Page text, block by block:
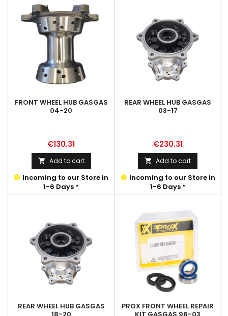
FRONT WHEEL HUB GASGAS
04-20
Price
€130.31
 Add to cart
Incoming to our Store in
1-6 Days *
REAR WHEEL HUB GASGAS
03-17
Price
€230.31
 Add to cart
Incoming to our Store in
1-6 Days *
REAR WHEEL HUB GASGAS
PROX FRONT WHEEL REPAIR